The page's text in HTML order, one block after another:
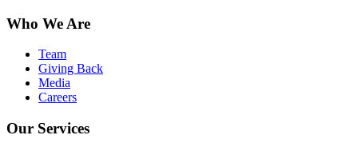
Who We Are
Team
Giving Back
Media
Careers
Our Services